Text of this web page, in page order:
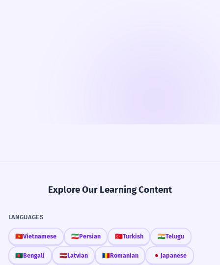
Explore Our Learning Content
LANGUAGES
🇻🇳Vietnamese 🇮🇷Persian 🇹🇷Turkish 🇮🇳Telugu
🇧🇩Bengali 🇱🇻Latvian 🇷🇴Romanian 🇯🇵 Japanese